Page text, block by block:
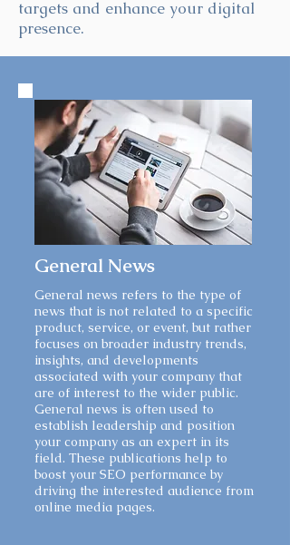
targets and enhance your digital
presence.
General News
General news refers to the type of
news that is not related to a specific
product, service, or event, but rather
focuses on broader industry trends,
insights, and developments
associated with your company that
are of interest to the wider public.
General news is often used to
establish leadership and position
your company as an expert in its
field. These publications help to
boost your SEO performance by
driving the interested audience from
online media pages.